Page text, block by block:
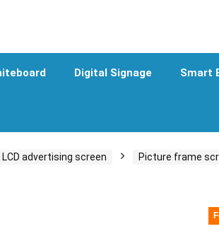
Digital Signage Smart
LCD advertising screen Picture frame